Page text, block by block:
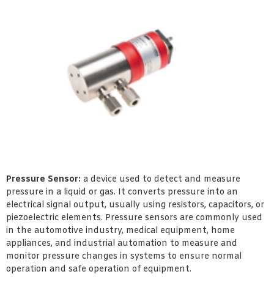
Pressure Sensor: a device used to detect and measure
pressure in a liquid or gas. It converts pressure into an
electrical signal output, usually using resistors, capacitors, or
piezoelectric elements. Pressure sensors are commonly used
in the automotive industry, medical equipment, home
appliances, and industrial automation to measure and
monitor pressure changes in systems to ensure normal
operation and safe operation of equipment.